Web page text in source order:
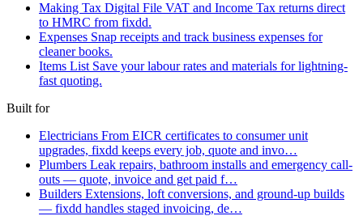
Making Tax Digital File VAT and Income Tax returns direct
to HMRC from fixdd.
Expenses Snap receipts and track business expenses for
cleaner books.
Items List Save your labour rates and materials for lightning-
fast quoting.
Built for
Electricians From EICR certificates to consumer unit
upgrades, fixdd keeps every job, quote and invo…
Plumbers Leak repairs, bathroom installs and emergency call-
outs — quote, invoice and get paid f…
Builders Extensions, loft conversions, and ground-up builds
— fixdd handles staged invoicing, de…